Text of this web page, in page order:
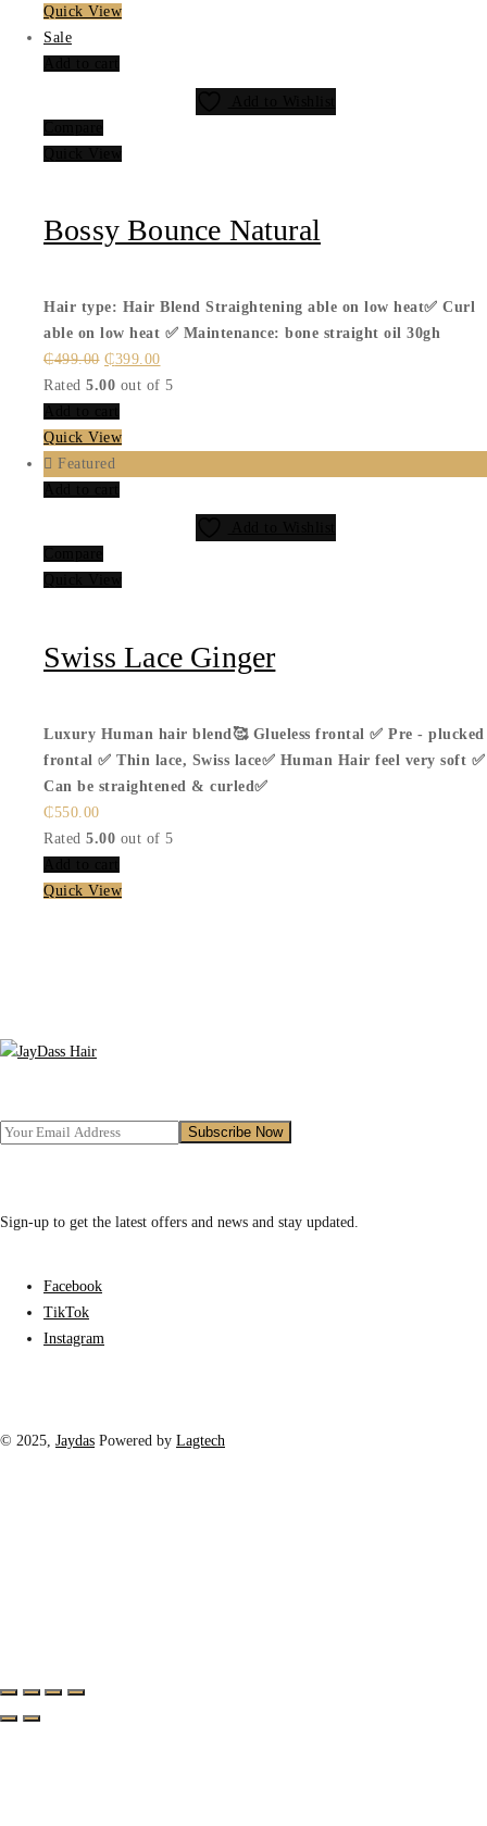
₵499.00.
Quick View
Sale
Bossy Bounce Natural
Hair type: Hair Blend Straightening able on low heat✅ Curl
able on low heat ✅ Maintenance: bone straight oil 30gh
₵499.00 Original
price
₵499.00.
₵399.00Current
price
Rated 5.00 out of 5
Quick View
Featured
Swiss Lace Ginger
Luxury Human hair blend🥰 Glueless frontal ✅ Pre - plucked
frontal ✅ Thin lace, Swiss lace✅ Human Hair feel very soft ✅
Can be straightened & curled✅
₵550.00
Rated 5.00 out of 5
Quick View
Sign-up to get the latest offers and news and stay updated.
Facebook
TikTok
Instagram
© 2025, Jaydas Powered by Lagtech